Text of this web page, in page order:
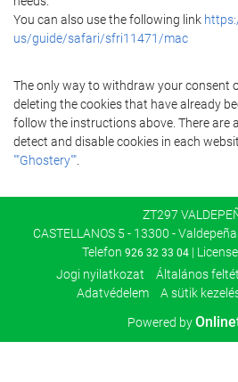
You can also use the following link
us/guide/safari/sfri11471/mac
The only way to withdraw your consent
deleting the cookies that have already
follow the instructions above. There are
detect and disable cookies in each
""Ghostery""
ZT297
CASTELLANOS 5 - 13300 -
Telefon 926 32 33 04 |
Jogi nyilatkozat
Általános
Adatvédelem
A sütik
Powered by